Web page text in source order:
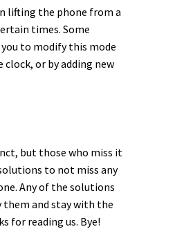
lifting the phone from a
times. Some
to modify this mode
or by adding new
but those who miss it
to not miss any
Any of the solutions
them and stay with the
for reading us. Bye!